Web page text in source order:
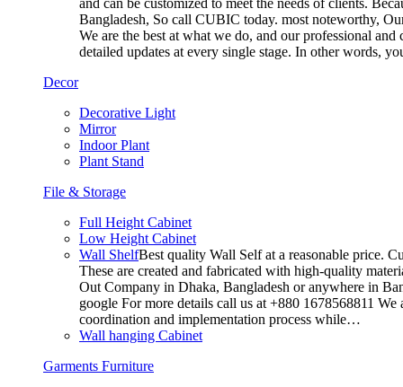
Bangladesh, So call CUBIC today. most noteworthy,
We are the best at what we do, and our professional
detailed updates at every single stage. In other words,
Decor
Decorative Light
Mirror
Indoor Plant
Plant Stand
File & Storage
Full Height Cabinet
Low Height Cabinet
Wall ShelfBest quality Wall Self at a reasonable price.
These are created and fabricated with high-quality
Out Company in Dhaka, Bangladesh or anywhere in
google For more details call us at +880 1678568811
coordination and implementation process while…
Wall hanging Cabinet
Garments Furniture